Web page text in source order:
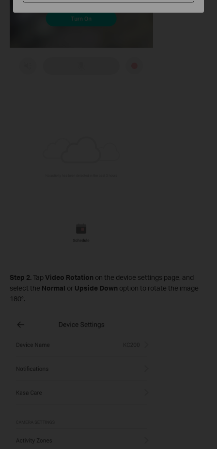
Step 2.Tap Video Rotation on the device settings page, and
select the Normal or Upside Down option to rotate the image
180°.